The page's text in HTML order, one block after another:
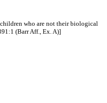
who are not their biological
(Barr Aff., Ex. A)]